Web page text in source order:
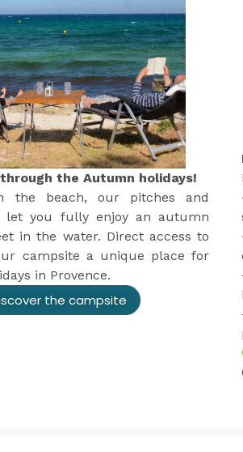
the Autumn holidays!
the beach, our pitches and
let you fully enjoy an autumn
in the water. Direct access to
campsite a unique place for
in Provence.
the campsite